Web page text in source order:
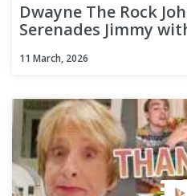
Dwayne The Rock
Serenades Jimmy
11 March, 2026